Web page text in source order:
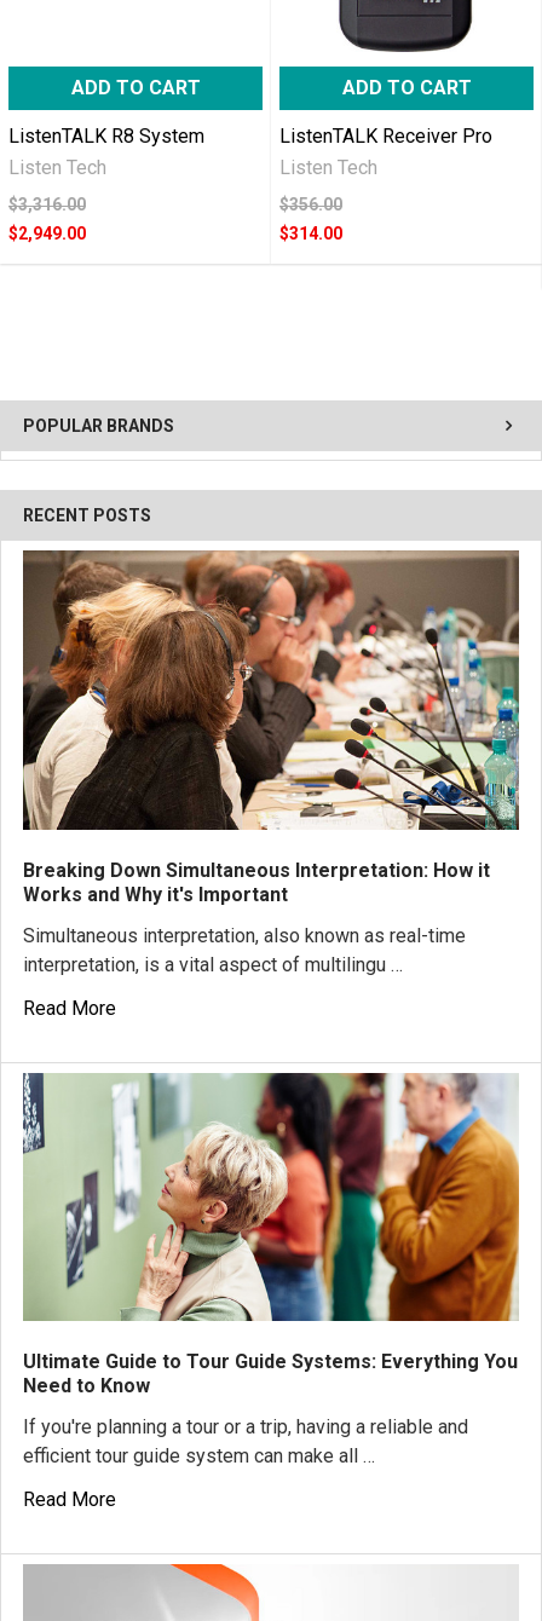
POPULAR BRANDS
RECENT POSTS
Breaking Down Simultaneous Interpretation: How it
Works and Why it's Important
Simultaneous interpretation, also known as real-time
interpretation, is a vital aspect of multilingu …
Read More
Ultimate Guide to Tour Guide Systems: Everything You
Need to Know
If you're planning a tour or a trip, having a reliable and
efficient tour guide system can make all …
Read More
ADD TO CART
ListenTALK R8 System
Listen Tech
$3,316.00
$2,949.00
ADD TO CART
ListenTALK Receiver Pro
Listen Tech
$356.00
$314.00